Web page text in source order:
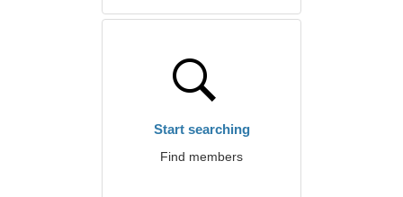
Start searching
Find members